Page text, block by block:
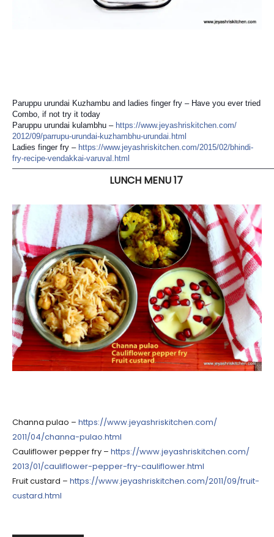
Paruppu urundai Kuzhambu and ladies finger fry – Have you ever tried
Combo, if not try it today
Paruppu urundai kulambhu – https://www.jeyashriskitchen.com/
2012/09/parrupu-urundai-kuzhambhu-urundai.html
Ladies finger fry – https://www.jeyashriskitchen.com/2015/02/bhindi-
fry-recipe-vendakkai-varuval.html
LUNCH MENU 17
Channa pulao – https://www.jeyashriskitchen.com/
2011/04/channa-pulao.html
Cauliflower pepper fry – https://www.jeyashriskitchen.com/
2013/01/cauliflower-pepper-fry-cauliflower.html
Fruit custard – https://www.jeyashriskitchen.com/2011/09/fruit-
custard.html